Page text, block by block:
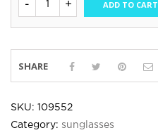
ADD TO CART
SHARE
SKU: 109552
Category: sunglasses